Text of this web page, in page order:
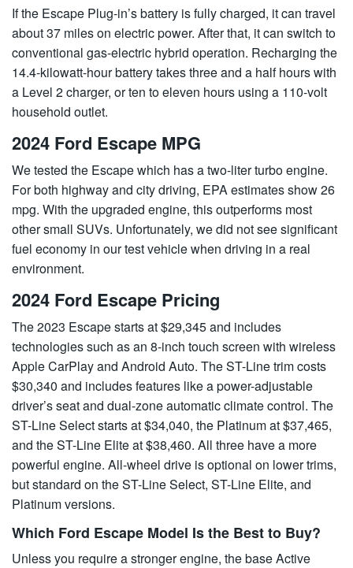
If the Escape Plug-in’s battery is fully charged, it can travel
about 37 miles on electric power. After that, it can switch to
conventional gas-electric hybrid operation. Recharging the
14.4-kilowatt-hour battery takes three and a half hours with
a Level 2 charger, or ten to eleven hours using a 110-volt
household outlet.
2024 Ford Escape MPG
We tested the Escape which has a two-liter turbo engine.
For both highway and city driving, EPA estimates show 26
mpg. With the upgraded engine, this outperforms most
other small SUVs. Unfortunately, we did not see significant
fuel economy in our test vehicle when driving in a real
environment.
2024 Ford Escape Pricing
The 2023 Escape starts at $29,345 and includes
technologies such as an 8-inch touch screen with wireless
Apple CarPlay and Android Auto. The ST-Line trim costs
$30,340 and includes features like a power-adjustable
driver’s seat and dual-zone automatic climate control. The
ST-Line Select starts at $34,040, the Platinum at $37,465,
and the ST-Line Elite at $38,460. All three have a more
powerful engine. All-wheel drive is optional on lower trims,
but standard on the ST-Line Select, ST-Line Elite, and
Platinum versions.
Which Ford Escape Model Is the Best to Buy?
Unless you require a stronger engine, the base Active